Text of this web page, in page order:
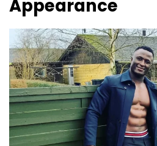
Appearance